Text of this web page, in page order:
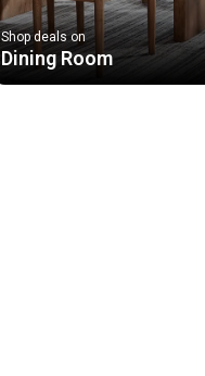
Shop deals on
Dining Room